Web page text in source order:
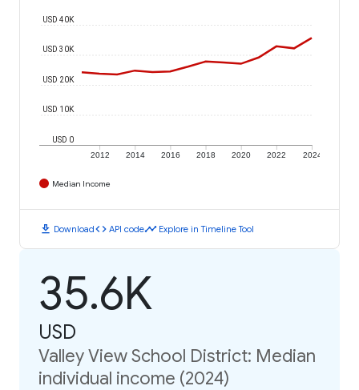
2012 2014 2016 2018 2020 2022 2024
USD 0
USD 10K
USD 20K
USD 30K
USD 40K
Median Income
download Downloadcode API codetimeline Explore in Timeline Tool
35.6K
USD
Valley View School District: Median
individual income (2024)